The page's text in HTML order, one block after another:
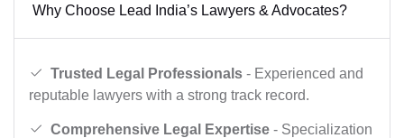
Why Choose Lead India’s Lawyers & Advocates?
Trusted Legal Professionals - Experienced and
reputable lawyers with a strong track record.
Comprehensive Legal Expertise - Specialization